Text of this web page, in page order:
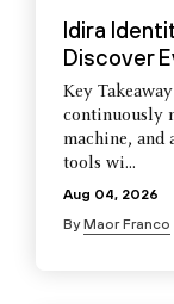
Idira
Discover
Key
continuously
machine, and
tools wi...
Aug 04, 2026
ByMaor Franco